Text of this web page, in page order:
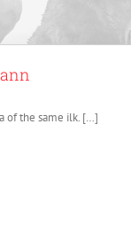
of the same ilk. […]